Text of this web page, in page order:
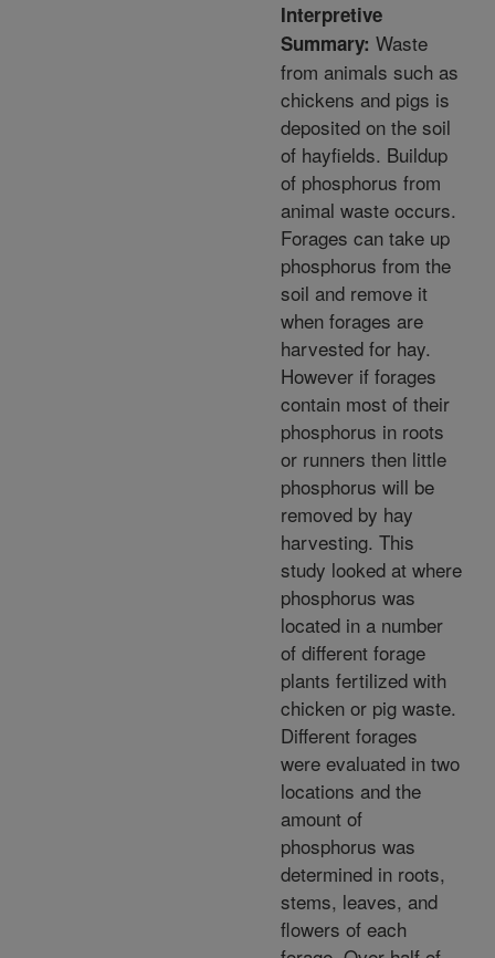
Interpretive
Summary: Waste
from animals such as
chickens and pigs is
deposited on the soil
of hayfields. Buildup
of phosphorus from
animal waste occurs.
Forages can take up
phosphorus from the
soil and remove it
when forages are
harvested for hay.
However if forages
contain most of their
phosphorus in roots
or runners then little
phosphorus will be
removed by hay
harvesting. This
study looked at where
phosphorus was
located in a number
of different forage
plants fertilized with
chicken or pig waste.
Different forages
were evaluated in two
locations and the
amount of
phosphorus was
determined in roots,
stems, leaves, and
flowers of each